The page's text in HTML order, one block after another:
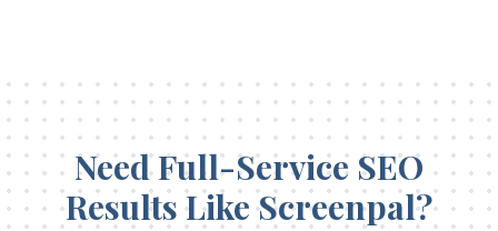
Need Full-Service SEO
Results Like Screenpal?